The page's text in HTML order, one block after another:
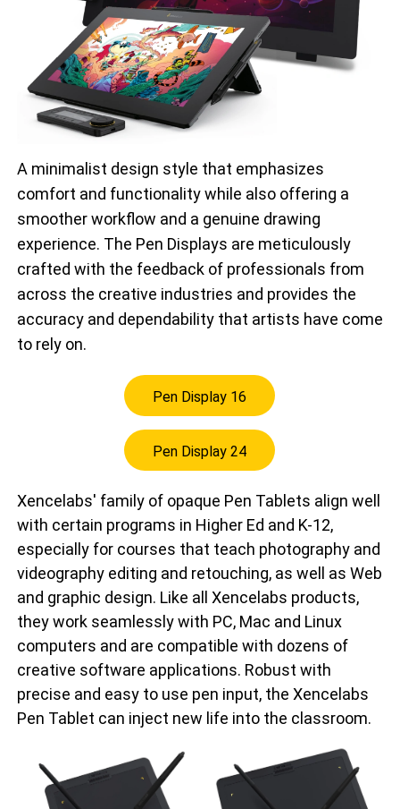
A minimalist design style that emphasizes
comfort and functionality while also offering a
smoother workflow and a genuine drawing
experience. The Pen Displays are meticulously
crafted with the feedback of professionals from
across the creative industries and provides the
accuracy and dependability that artists have come
to rely on.
Pen Display 16
Pen Display 24
Xencelabs' family of opaque Pen Tablets align well
with certain programs in Higher Ed and K-12,
especially for courses that teach photography and
videography editing and retouching, as well as Web
and graphic design. Like all Xencelabs products,
they work seamlessly with PC, Mac and Linux
computers and are compatible with dozens of
creative software applications. Robust with
precise and easy to use pen input, the Xencelabs
Pen Tablet can inject new life into the classroom.